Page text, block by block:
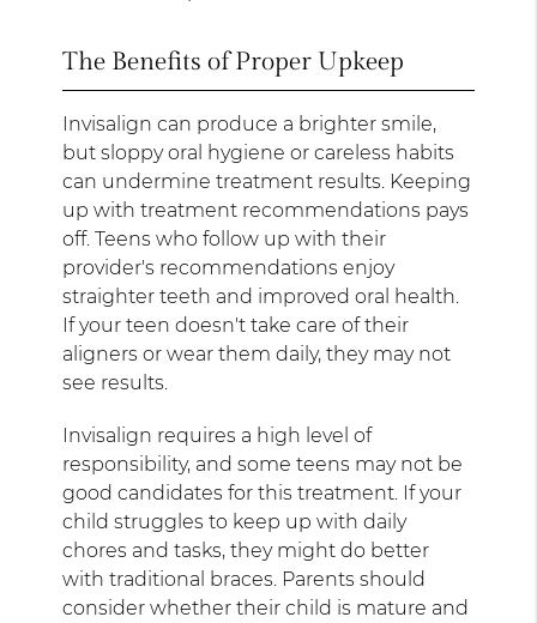
The Benefits of Proper Upkeep
Invisalign can produce a brighter smile,
but sloppy oral hygiene or careless habits
can undermine treatment results. Keeping
up with treatment recommendations pays
off. Teens who follow up with their
provider's recommendations enjoy
straighter teeth and improved oral health.
If your teen doesn't take care of their
aligners or wear them daily, they may not
see results.
Invisalign requires a high level of
responsibility, and some teens may not be
good candidates for this treatment. If your
child struggles to keep up with daily
chores and tasks, they might do better
with traditional braces. Parents should
consider whether their child is mature and